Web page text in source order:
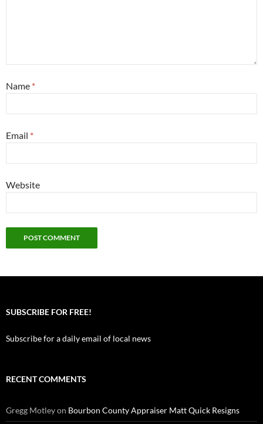
Name *
Email *
Website
SUBSCRIBE FOR FREE!
Subscribe for a daily email of local news
RECENT COMMENTS
Gregg Motleyon Bourbon County Appraiser Matt Quick Resigns